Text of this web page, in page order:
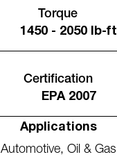
Torque
1450 - 2050 lb-ft
Certification
EPA 2007
Applications
Automotive, Oil & Gas